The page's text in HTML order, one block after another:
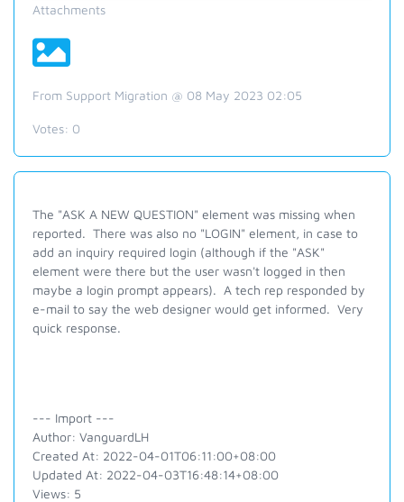
Attachments
From Support Migration @ 08 May 2023 02:05
Votes: 0
The "ASK A NEW QUESTION" element was missing when
reported. There was also no "LOGIN" element, in case to
add an inquiry required login (although if the "ASK"
element were there but the user wasn't logged in then
maybe a login prompt appears). A tech rep responded by
e-mail to say the web designer would get informed. Very
quick response.
--- Import ---
Author: VanguardLH
Created At: 2022-04-01T06:11:00+08:00
Updated At: 2022-04-03T16:48:14+08:00
Views: 5